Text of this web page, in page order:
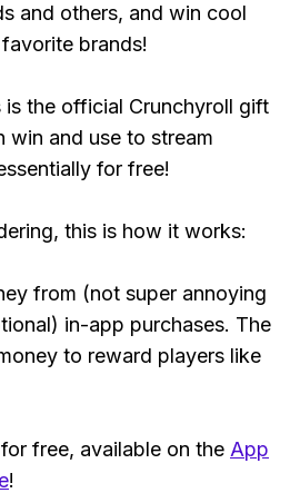
and others, and win cool
brands!
is the official Crunchyroll gift
win and use to stream
for free!
this is how it works:
from (not super annoying
in-app purchases. The
to reward players like
free, available on the App
!